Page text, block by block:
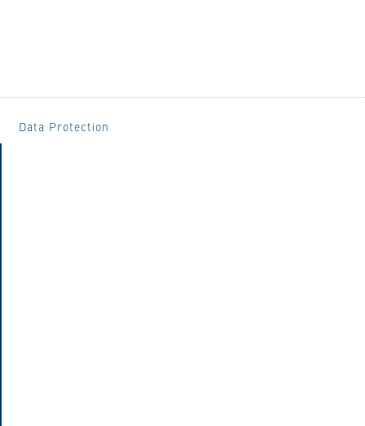
Data Protection